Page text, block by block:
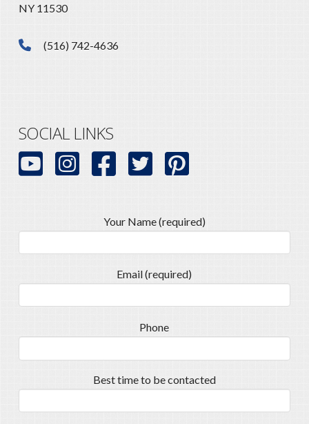
NY 11530
(516) 742-4636
SOCIAL LINKS
Your Name (required)
Email (required)
Phone
Best time to be contacted